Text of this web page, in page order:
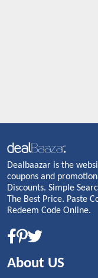
Dealbaazar is the
coupons and
Discounts. Simple
The Best Price. Paste
Redeem Code Online.
About US